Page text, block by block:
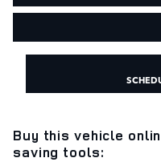
Buy this vehicle
saving tools: